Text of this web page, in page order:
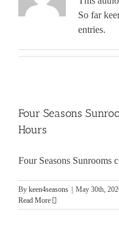
So far
entries.
Four Seasons
Hours
Four Seasons Sunrooms
By keen4seasons May 30th,
Read More